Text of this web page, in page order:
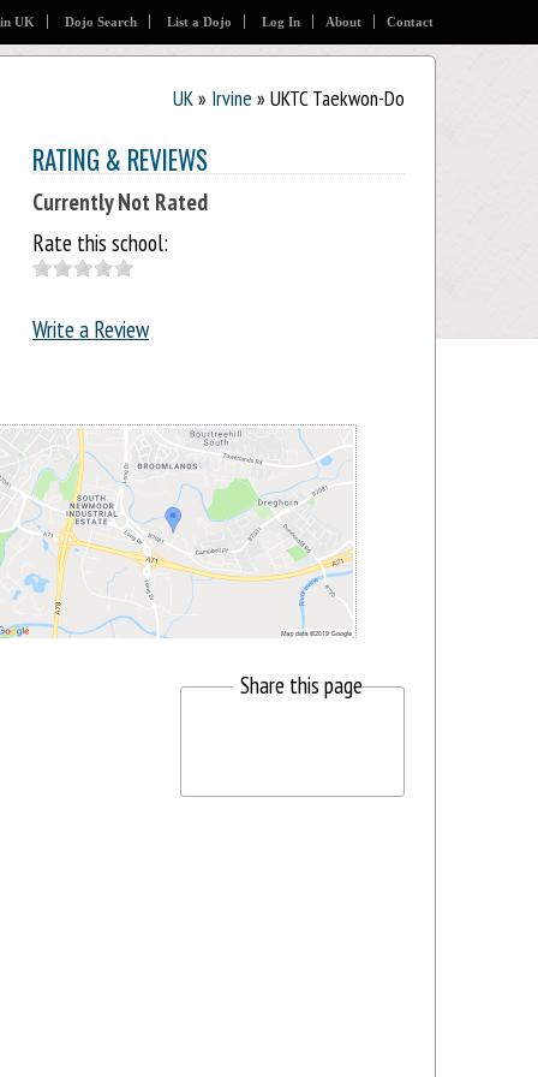
UK Dojo Search List a Dojo Log In About Contact
UK» Irvine » UKTC Taekwon-Do
RATING & REVIEWS
Currently Not Rated
Rate this school:
Write a Review
Share this page